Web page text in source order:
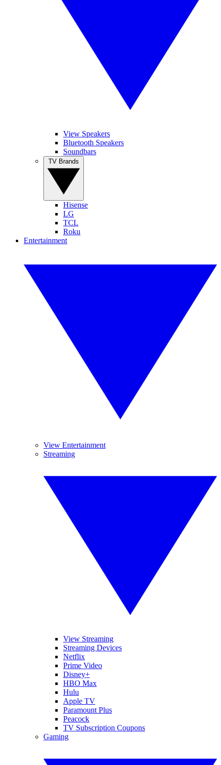
View Speakers
Bluetooth Speakers
Soundbars
Hisense
LG
TCL
Roku
Entertainment
View Entertainment
Streaming
View Streaming
Streaming Devices
Netflix
Prime Video
Disney+
HBO Max
Hulu
Apple TV
Paramount Plus
Peacock
TV Subscription Coupons
Gaming